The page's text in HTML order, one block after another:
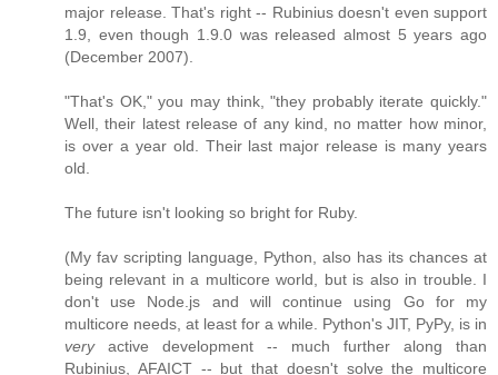
major release. That's right -- Rubinius doesn't even support
1.9, even though 1.9.0 was released almost 5 years ago
(December 2007).
"That's OK," you may think, "they probably iterate quickly."
Well, their latest release of any kind, no matter how minor,
is over a year old. Their last major release is many years
old.
The future isn't looking so bright for Ruby.
(My fav scripting language, Python, also has its chances at
being relevant in a multicore world, but is also in trouble. I
don't use Node.js and will continue using Go for my
multicore needs, at least for a while. Python's JIT, PyPy, is in
veryactive development -- much further along than
Rubinius, AFAICT -- but that doesn't solve the multicore